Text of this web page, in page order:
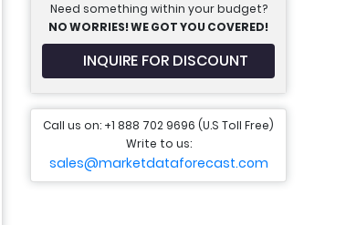
Need something within your budget?
NO WORRIES! WE GOT YOU COVERED!
INQUIRE FOR DISCOUNT
Call us on: +1 888 702 9696 (U.S Toll Free)
Write to us:
sales@marketdataforecast.com